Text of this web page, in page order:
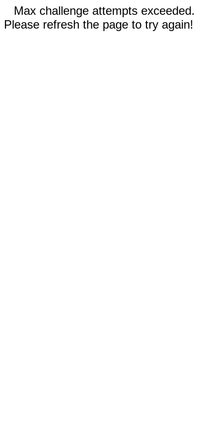
Max challenge attempts exceeded.
Please refresh the page to try again!